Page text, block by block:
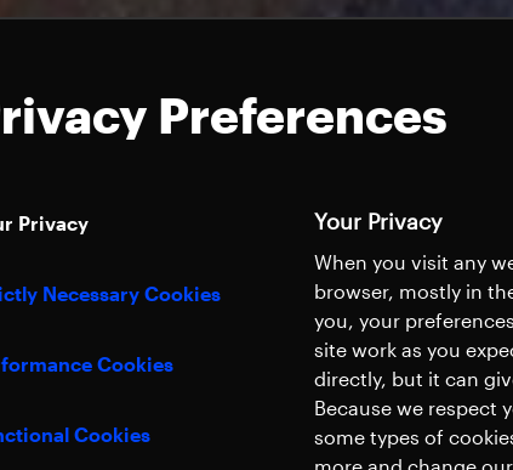
Preferences
Privacy Your Privacy
When you visit any
browser, mostly in
you, your
site work as you
directly, but it can
Because we respect
some types of
Necessary Cookies
Cookies
Cookies